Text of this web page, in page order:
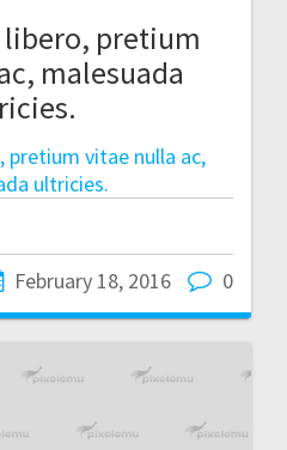
libero, pretium
malesuada
pretium vitae nulla ac,
ultricies.
February 18, 2016 0